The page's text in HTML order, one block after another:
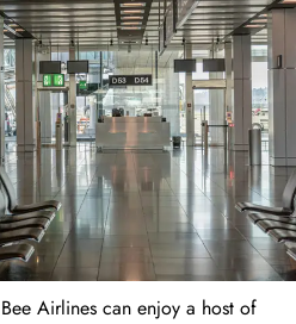
Airlines can enjoy a host of